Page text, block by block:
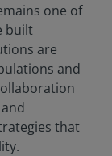
one of
built
are
and
that